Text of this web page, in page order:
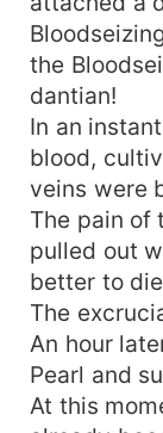
the
dantian!
In an
blood,
veins were
The pain of
pulled out
better to
The
An hour
Pearl and
At this